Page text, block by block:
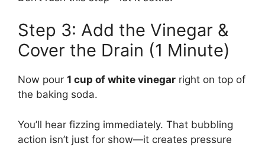
Step 3: Add the Vinegar &
Cover the Drain (1 Minute)
Now pour 1 cup of white vinegar right on top of
the baking soda.
You’ll hear fizzing immediately. That bubbling
action isn’t just for show—it creates pressure